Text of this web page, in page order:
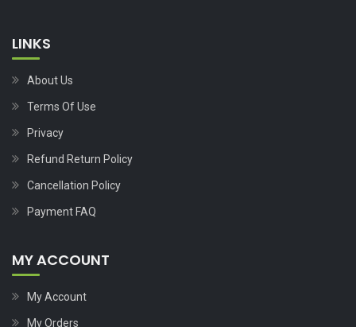
LINKS
About Us
Terms Of Use
Privacy
Refund Return Policy
Cancellation Policy
Payment FAQ
MY ACCOUNT
My Account
My Orders